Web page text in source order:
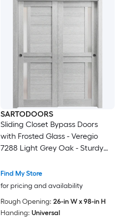
SARTODOORS
Sliding Closet Bypass Doors
with Frosted Glass - Veregio
7288 Light Grey Oak - Sturdy
Set - Wood Solid Bedroom
Wardrobe Doors -48 x 96 (2x
Find My Store
for pricing and availability
Rough Opening: 26-in W x 98-in H
Handing: Universal